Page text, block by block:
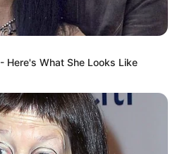
Here's What She Looks Like